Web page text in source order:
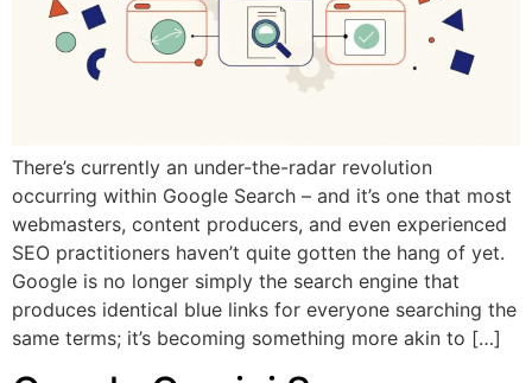
There’s currently an under-the-radar revolution
occurring within Google Search – and it’s one that most
webmasters, content producers, and even experienced
SEO practitioners haven’t quite gotten the hang of yet.
Google is no longer simply the search engine that
produces identical blue links for everyone searching the
same terms; it’s becoming something more akin to […]